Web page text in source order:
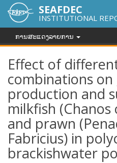
SEAFDEC
INSTITUTIONAL
ການສະແດງລາຍການ
Effect of
combinations
production and
milkfish (Chanos
and prawn
Fabricius) in
brackishwater